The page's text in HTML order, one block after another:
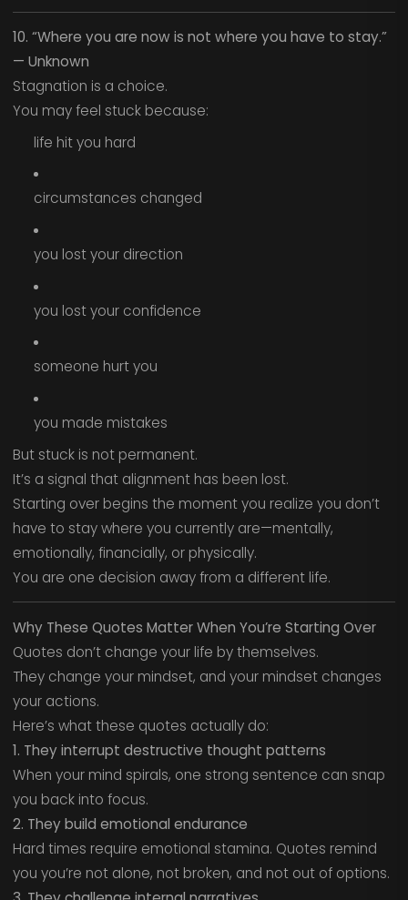
10. “Where you are now is not where you have to stay.”
— Unknown
Stagnation is a choice.
You may feel stuck because:
life hit you hard
circumstances changed
you lost your direction
you lost your confidence
someone hurt you
you made mistakes
But stuck is not permanent.
It’s a signal that alignment has been lost.
Starting over begins the moment you realize you don’t
have to stay where you currently are—mentally,
emotionally, financially, or physically.
You are one decision away from a different life.
Why These Quotes Matter When You’re Starting Over
Quotes don’t change your life by themselves.
They change your mindset, and your mindset changes
your actions.
Here’s what these quotes actually do:
1. They interrupt destructive thought patterns
When your mind spirals, one strong sentence can snap
you back into focus.
2. They build emotional endurance
Hard times require emotional stamina. Quotes remind
you you’re not alone, not broken, and not out of options.